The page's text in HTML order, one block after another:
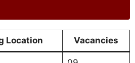
Location Vacancies